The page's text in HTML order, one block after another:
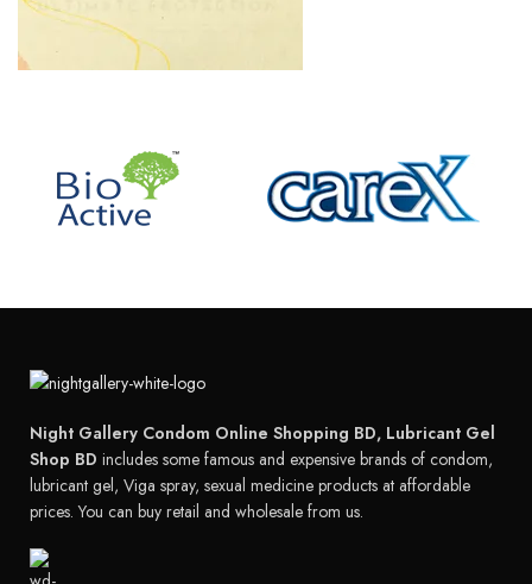
Night Gallery Condom Online Shopping BD, Lubricant Gel
Shop BD includes some famous and expensive brands of condom,
lubricant gel, Viga spray, sexual medicine products at affordable
prices. You can buy retail and wholesale from us.